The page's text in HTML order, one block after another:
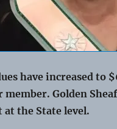
have increased to
member. Golden
at the State level.